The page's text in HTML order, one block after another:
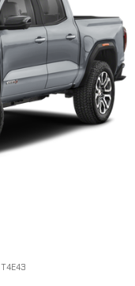
T4E43